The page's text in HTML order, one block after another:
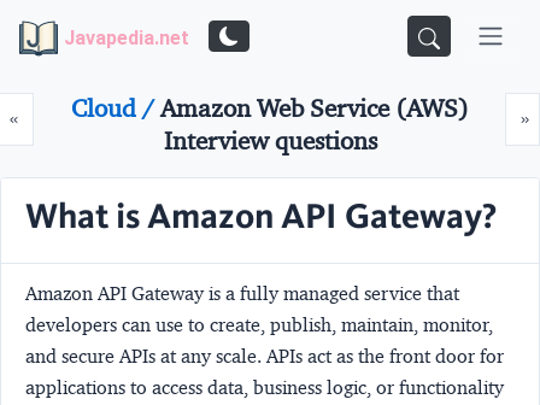
Javapedia.net
«Prev »
Cloud /Amazon Web Service (AWS)
Interview questions
What is Amazon API Gateway?
Amazon API Gateway is a fully managed service that
developers can use to create, publish, maintain, monitor,
and secure APIs at any scale. APIs act as the front door for
applications to access data, business logic, or functionality